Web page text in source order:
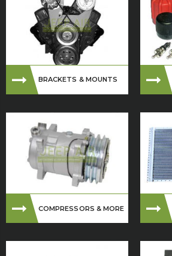
BRACKETS & MOUNTS
COMPRESSORS & MORE